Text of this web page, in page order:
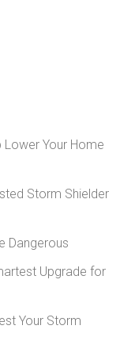
Your Home
Storm Shielder
Dangerous
Upgrade for
Your Storm